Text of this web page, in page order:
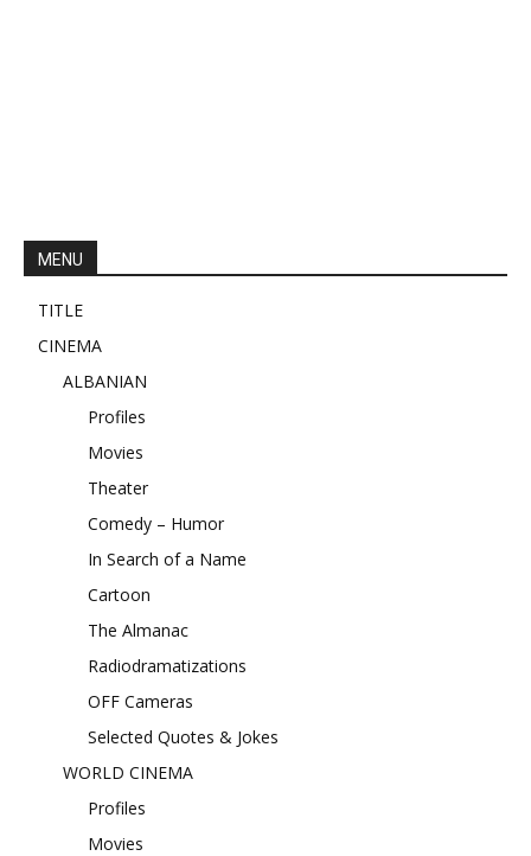
MENU
TITLE
CINEMA
ALBANIAN
Profiles
Movies
Theater
Comedy – Humor
In Search of a Name
Cartoon
The Almanac
Radiodramatizations
OFF Cameras
Selected Quotes & Jokes
WORLD CINEMA
Profiles
Movies